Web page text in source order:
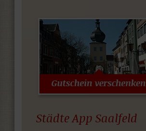
Städte App Saalfeld